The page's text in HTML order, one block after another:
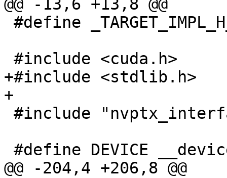
@@ -13,6 +13,8 @@
+#include <stdlib.h>
+
@@ -204,4 +206,8 @@